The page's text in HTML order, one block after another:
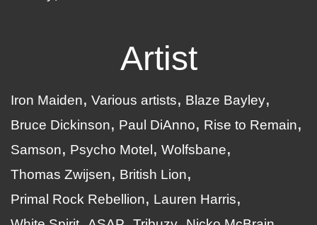
Artist
Iron Maiden Various artists
Blaze Bayley
Bruce Dickinson
Paul DiAnno
Rise to Remain
Samson
Psycho Motel
Wolfsbane
Thomas Zwijsen
British Lion
Primal Rock Rebellion
Lauren Harris